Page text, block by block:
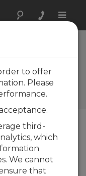
Toggle
to offer
Please
third-
which
We cannot
that